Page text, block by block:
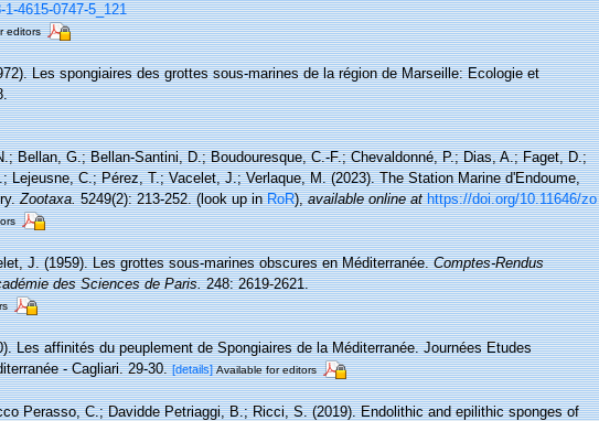
4615-0747-5_121
editors
Les spongiaires des grottes sous-marines de la région de Marseille: Ecologie et
Bellan, G.; Bellan-Santini, D.; Boudouresque, C.-F.; Chevaldonné, P.; Dias, A.; Faget, D.;
Lejeusne, C.; Pérez, T.; Vacelet, J.; Verlaque, M. (2023). The Station Marine d'Endoume,
Zootaxa.5249(2): 213-252.(look up inRoR),available online at https://doi.org/10.11646/zo
J. (1959). Les grottes sous-marines obscures en Méditerranée.Comptes-Rendus
des Sciences de Paris.248: 2619-2621.
Les affinités du peuplement de Spongiaires de la Méditerranée. Journées Etudes
- Cagliari. 29-30. [details] Available for editors
Perasso, C.; Davidde Petriaggi, B.; Ricci, S. (2019). Endolithic and epilithic sponges of